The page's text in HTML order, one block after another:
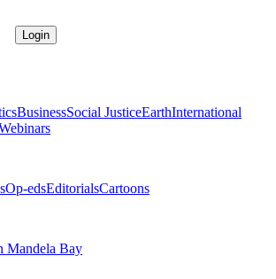
Login
BusinessSocial JusticeEarthInternational
Op-edsEditorialsCartoons
Mandela Bay